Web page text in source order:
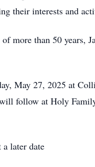
their interests and
more than 50 years,
May 27, 2025 at
follow at Holy
later date